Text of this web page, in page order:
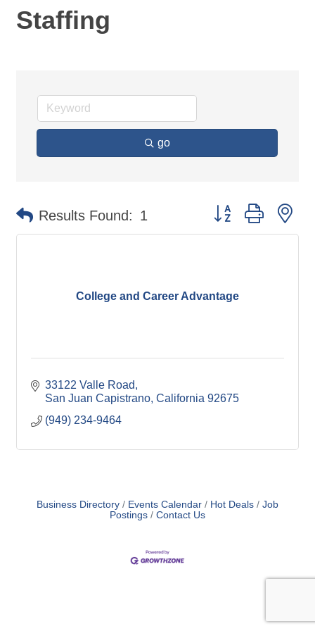
Staffing
go
Results Found: 1 Button group with
College and Career Advantage
33122 Valle Road
San Juan Capistrano California 92675
(949) 234-9464
Business Directory Events Calendar Hot Deals
Job
Postings
Contact Us